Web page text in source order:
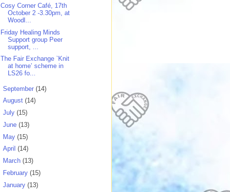
Cosy Corner Café, 17th
October 2 -3.30pm, at
Woodl...
Friday Healing Minds
Support group Peer
support, ...
The Fair Exchange `Knit
at home’ scheme in
LS26 fo...
September (14)
August (14)
July (15)
June (13)
May (15)
April (14)
March (13)
February (15)
January (13)